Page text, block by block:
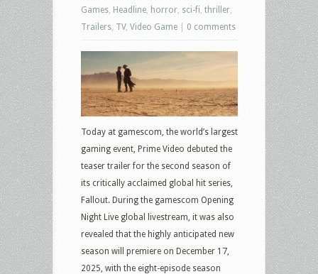
Games Headline horror sci-fi thriller
Trailers TV, Video Game 0 comments
Today at gamescom, the world’s largest
gaming event, Prime Video debuted the
teaser trailer for the second season of
its critically acclaimed global hit series,
Fallout. During the gamescom Opening
Night Live global livestream, it was also
revealed that the highly anticipated new
season will premiere on December 17,
2025, with the eight-episode season